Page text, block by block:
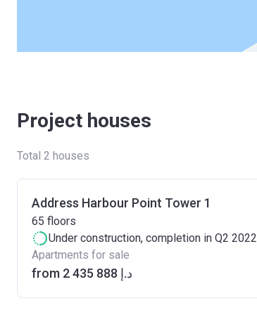
Project houses
Total 2 houses
Address Harbour Point Tower 1
65 floors
Under construction, completion in Q2 2022
Apartments for sale
from ‍2 435 888 د.إ